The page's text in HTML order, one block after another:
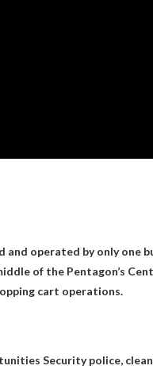
operated by only one
of the Pentagon’s
cart operations.
Security police,